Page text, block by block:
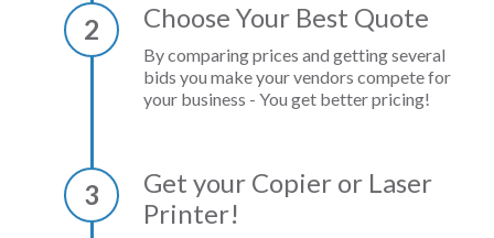
2 Choose Your Best Quote
By comparing prices and getting several
bids you make your vendors compete for
your business - You get better pricing!
3
Get your Copier or Laser
Printer!